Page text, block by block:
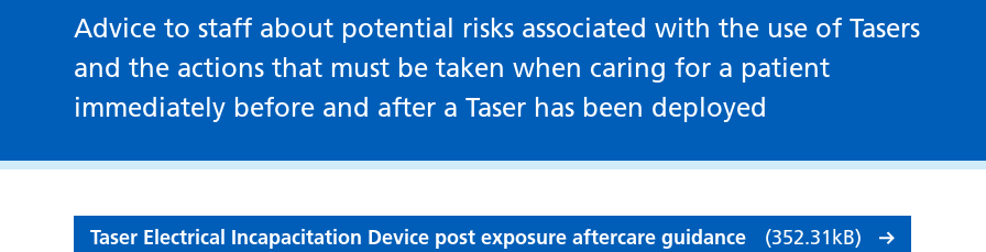
Advice to staff about potential risks associated with the use of Tasers
and the actions that must be taken when caring for a patient
immediately before and after a Taser has been deployed
Taser Electrical Incapacitation Device post exposure aftercare guidance (352.31kB)